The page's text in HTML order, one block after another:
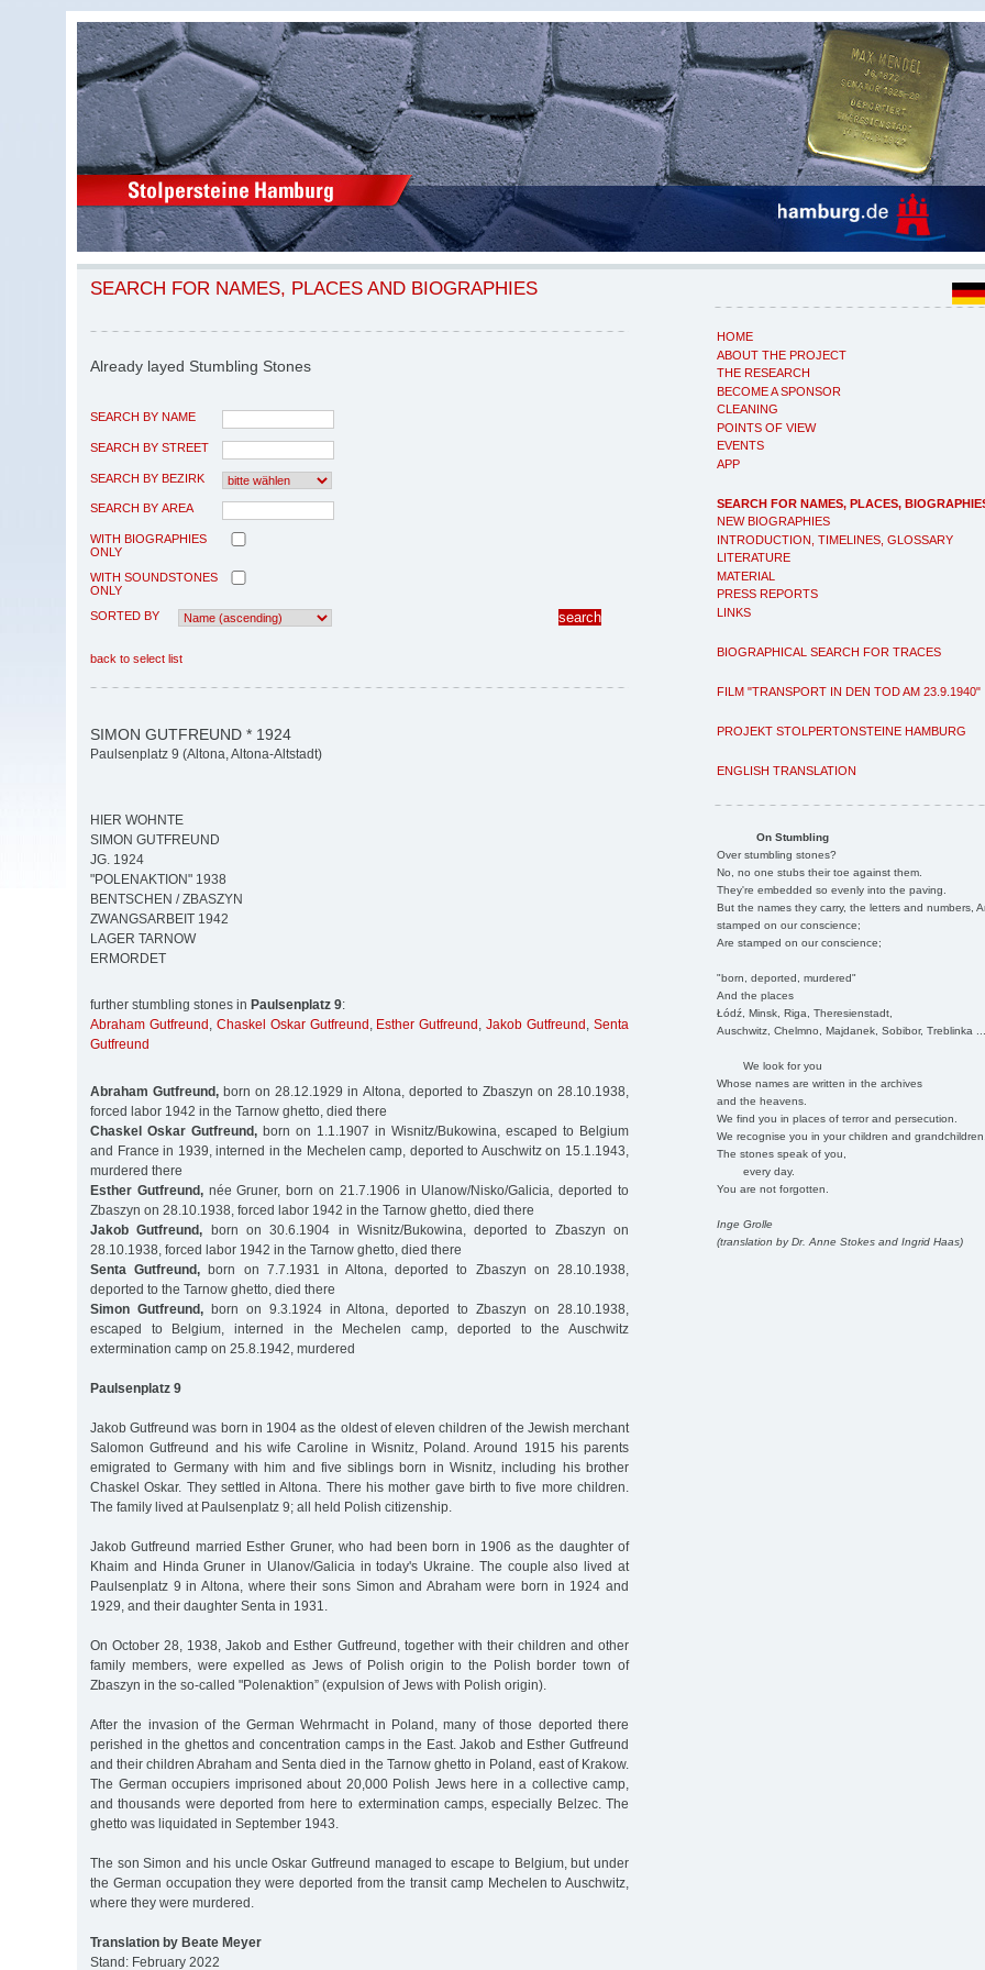
HOME
ABOUT THE PROJECT
THE RESEARCH
BECOME A SPONSOR
CLEANING
POINTS OF VIEW
EVENTS
APP
SEARCH FOR NAMES, PLACES,
NEW BIOGRAPHIES
INTRODUCTION, TIMELINES, GLOSSARY
LITERATURE
MATERIAL
PRESS REPORTS
LINKS
BIOGRAPHICAL SEARCH FOR TRACES
FILM "TRANSPORT IN DEN TOD AM 23.9.1940"
PROJEKT STOLPERTONSTEINE HAMBURG
ENGLISH TRANSLATION
On Stumbling
Over stumbling stones?
No, no one stubs their toe against them.
They're embedded so evenly into the paving.
But the names they carry, the letters and numbers,
stamped on our conscience;
Are stamped on our conscience;
"born, deported, murdered"
And the places
Łódź, Minsk, Riga, Theresienstadt,
Auschwitz, Chelmno, Majdanek, Sobibor, Treblinka
We look for you
Whose names are written in the archives
and the heavens.
We find you in places of terror and persecution.
We recognise you in your children and
The stones speak of you,
every day.
You are not forgotten.
Inge Grolle
(translation by Dr. Anne Stokes and Ingrid Haas)
SEARCH FOR NAMES, PLACES AND BIOGRAPHIES
Already layed Stumbling Stones
SEARCH BY NAME
SEARCH BY STREET
SEARCH BY BEZIRK
SEARCH BY AREA
WITH BIOGRAPHIES
ONLY
WITH SOUNDSTONES
ONLY
SORTED BY
back to select list
SIMON GUTFREUND * 1924
Paulsenplatz 9 (Altona, Altona-Altstadt)
HIER WOHNTE
SIMON GUTFREUND
JG. 1924
"POLENAKTION" 1938
BENTSCHEN / ZBASZYN
ZWANGSARBEIT 1942
LAGER TARNOW
ERMORDET
further stumbling stones in Paulsenplatz 9:
Abraham Gutfreund , Chaskel Oskar Gutfreund , Esther Gutfreund ,Jakob Gutfreund ,Senta
Gutfreund
Abraham Gutfreund, born on 28.12.1929 in Altona, deported to Zbaszyn on 28.10.1938,
forced labor 1942 in the Tarnow ghetto, died there
Chaskel Oskar Gutfreund, born on 1.1.1907 in Wisnitz/Bukowina, escaped to Belgium
and France in 1939, interned in the Mechelen camp, deported to Auschwitz on 15.1.1943,
murdered there
Esther Gutfreund,née Gruner, born on 21.7.1906 in Ulanow/Nisko/Galicia, deported to
Zbaszyn on 28.10.1938, forced labor 1942 in the Tarnow ghetto, died there
Jakob Gutfreund, born on 30.6.1904 in Wisnitz/Bukowina, deported to Zbaszyn on
28.10.1938, forced labor 1942 in the Tarnow ghetto, died there
Senta Gutfreund, born on 7.7.1931 in Altona, deported to Zbaszyn on 28.10.1938,
deported to the Tarnow ghetto, died there
Simon Gutfreund,born on 9.3.1924 in Altona, deported to Zbaszyn on 28.10.1938,
escaped to Belgium, interned in the Mechelen camp, deported to the Auschwitz
extermination camp on 25.8.1942, murdered
Paulsenplatz 9
Jakob Gutfreund was born in 1904 as the oldest of eleven children of the Jewish merchant
Salomon Gutfreund and his wife Caroline in Wisnitz, Poland. Around 1915 his parents
emigrated to Germany with him and five siblings born in Wisnitz, including his brother
Chaskel Oskar. They settled in Altona. There his mother gave birth to five more children.
The family lived at Paulsenplatz 9; all held Polish citizenship.
Jakob Gutfreund married Esther Gruner, who had been born in 1906 as the daughter of
Khaim and Hinda Gruner in Ulanov/Galicia in today's Ukraine. The couple also lived at
Paulsenplatz 9 in Altona, where their sons Simon and Abraham were born in 1924 and
1929, and their daughter Senta in 1931.
On October 28, 1938, Jakob and Esther Gutfreund, together with their children and other
family members, were expelled as Jews of Polish origin to the Polish border town of
Zbaszyn in the so-called "Polenaktion” (expulsion of Jews with Polish origin).
After the invasion of the German Wehrmacht in Poland, many of those deported there
perished in the ghettos and concentration camps in the East. Jakob and Esther Gutfreund
and their children Abraham and Senta died in the Tarnow ghetto in Poland, east of Krakow.
The German occupiers imprisoned about 20,000 Polish Jews here in a collective camp,
and thousands were deported from here to extermination camps, especially Belzec. The
ghetto was liquidated in September 1943.
The son Simon and his uncle Oskar Gutfreund managed to escape to Belgium, but under
the German occupation they were deported from the transit camp Mechelen to Auschwitz,
where they were murdered.
Translation by Beate Meyer
Stand: February 2022